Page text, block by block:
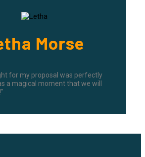
Morse
for my proposal was perfectly
a magical moment that we will